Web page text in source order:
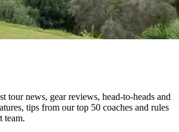
tour news, gear reviews, head-to-heads and
tips from our top 50 coaches and rules
team.